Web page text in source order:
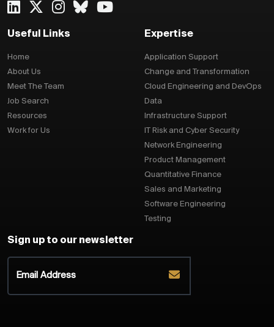
Useful Links
Home
About Us
Meet The Team
Job Search
Resources
Work for Us
Expertise
Application Support
Change and Transformation
Cloud Engineering and DevOps
Data
Infrastructure Support
IT Risk and Cyber Security
Network Engineering
Product Management
Quantitative Finance
Sales and Marketing
Software Engineering
Testing
Sign up to our newsletter